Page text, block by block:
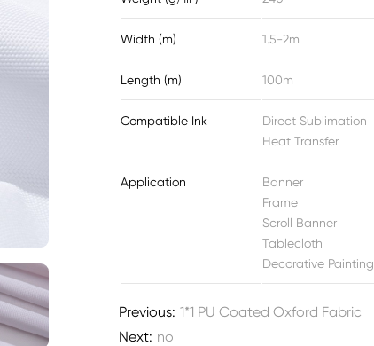
Width (m) 1.5-2m
Length (m) 100m
Compatible Ink
Direct Sublimation
Heat Transfer
Application
Banner
Frame
Scroll Banner
Tablecloth
Decorative Painting
Previous: 1*1 PU Coated Oxford Fabric
Next: no